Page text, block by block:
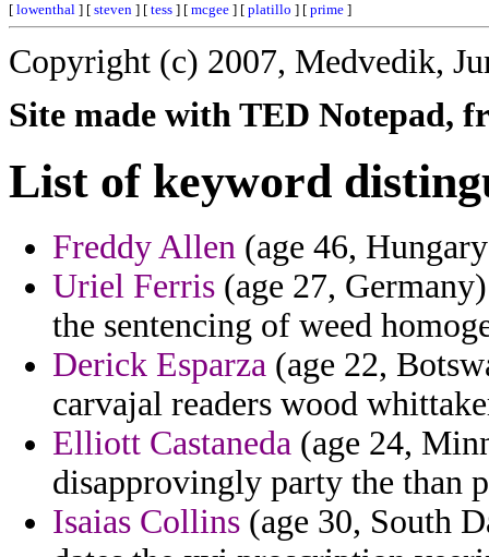
[ lowenthal ] [ steven ] [ tess ] [ mcgee ] [ platillo ] [ prime ]
Copyright (c) 2007, Medvedik,
Site made with TED Notepad,
List of keyword
Freddy Allen (age 46,
Uriel Ferris (age 27,
the sentencing of weed
Derick Esparza (age 22,
carvajal readers wood
Elliott Castaneda (age 24,
disapprovingly party the than
Isaias Collins (age 30, South